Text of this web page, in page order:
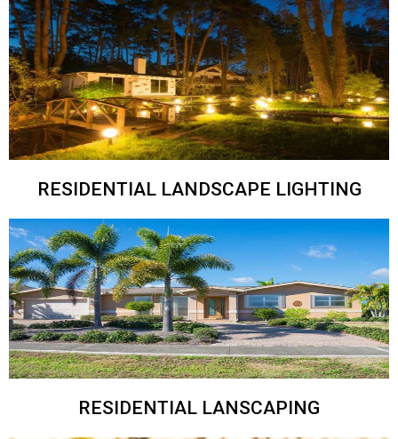
RESIDENTIAL LANDSCAPE LIGHTING
RESIDENTIAL LANSCAPING